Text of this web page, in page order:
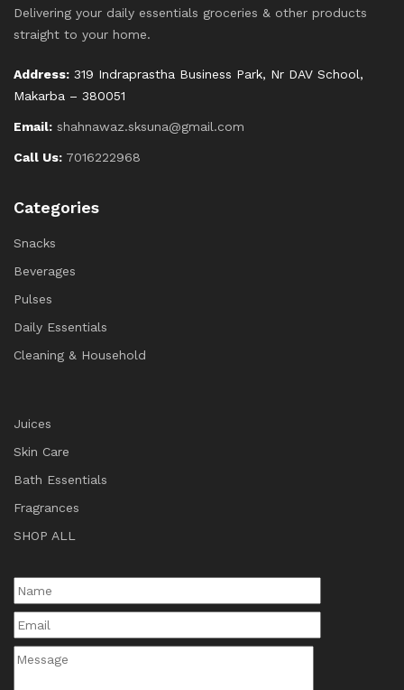
Delivering your daily essentials groceries & other products
straight to your home.
Address: 319 Indraprastha Business Park, Nr DAV School,
Makarba – 380051
Email: shahnawaz.sksuna@gmail.com
Call Us: 7016222968
Categories
Snacks
Beverages
Pulses
Daily Essentials
Cleaning & Household
Juices
Skin Care
Bath Essentials
Fragrances
SHOP ALL